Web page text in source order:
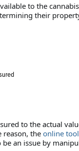
to the
their
to the actual
reason, the online tool
an issue by